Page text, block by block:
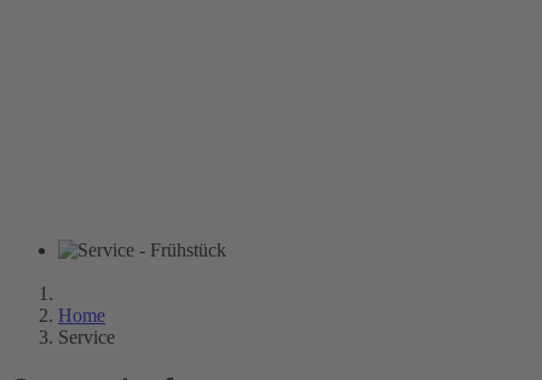
Home
Service